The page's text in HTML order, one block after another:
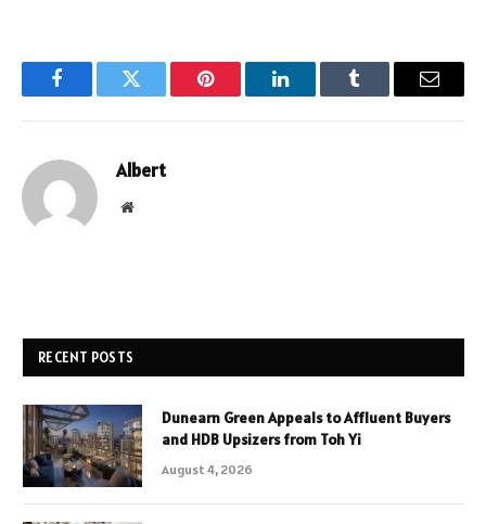
FacebookTwitter Pinterest LinkedInTumblr Email
Albert
Website
RECENT POSTS
Dunearn Green Appeals to Affluent Buyers
and HDB Upsizers from Toh Yi
August 4, 2026